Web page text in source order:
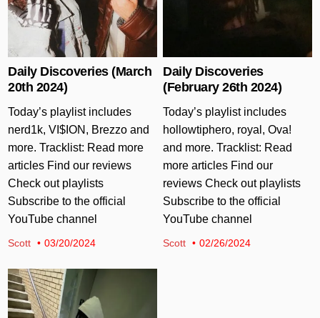
Daily Discoveries (March
20th 2024)
Today’s playlist includes
nerd1k, VI$ION, Brezzo and
more. Tracklist: Read more
articles Find our reviews
Check out playlists
Subscribe to the official
YouTube channel
Scott 03/20/2024
Daily Discoveries
(February 26th 2024)
Today’s playlist includes
hollowtiphero, royal, Ova!
and more. Tracklist: Read
more articles Find our
reviews Check out playlists
Subscribe to the official
YouTube channel
Scott 02/26/2024